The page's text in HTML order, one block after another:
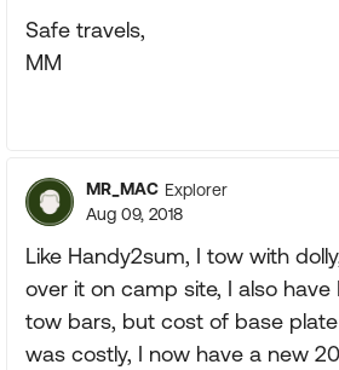
Safe travels,
MM
MR_MAC Explorer
Aug 09, 2018
Like Handy2sum, I tow with
over it on camp site, I also have
tow bars, but cost of base
was costly, I now have a new